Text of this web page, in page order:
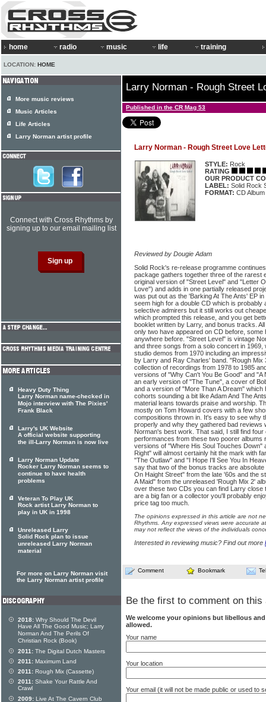
home radio music life training
LOCATION: HOME
Larry Norman - Rough Street
Published in the CR Mag 53
Larry Norman - Rough Street Love
STYLE: Rock
RATING
OUR PRODUCT
LABEL: Solid Rock
FORMAT: CD Album
Reviewed by Dougie Adam
Solid Rock's re-release programme
package gathers together three of the rarest
original version of "Street Level" and "Letter
Love") and adds in one partially released
was put out as the 'Barking At The Ants' EP
seem high for a double CD which is probably
selective admirers but it still works out
which prompted this release, and you get
booklet written by Larry, and bonus tracks.
only two have appeared on CD before, some
anywhere before. "Street Level" is vintage
and three songs from a solo concert in
studio demos from 1970 including an
by Larry and Ray Charles' band. "Rough Mix
collection of recordings from 1978 to 1985
versions of "Why Can't You Be Good" and "A
an early version of "The Tune", a cover of
and a version of "More Than A Dream"
cohorts sounding a bit like Adam And The
material leans towards praise and worship.
mostly on Tom Howard covers with a few
compositions thrown in. It's easy to see why
properly and why they gathered bad reviews
Norman's best work. That said, I still find
performances from these two poorer albums
versions of "Where His Soul Touches Down"
Right" will almost certainly hit the mark with
"The Outlaw" and "I Hope I'll See You In
say that two of the bonus tracks are
On Haight Street" from the late '60s and the
A Maid" from the unreleased 'Rough Mix 2'
over these two CDs you can find Larry close
are a big fan or a collector you'll probably
price tag too much.
The opinions expressed in this article are not
Rhythms. Any expressed views were accurate
may not reflect the views of the individuals
Interested in reviewing music? Find out more
Comment Bookmark
Be the first to comment on this
We welcome your opinions but libellous
allowed.
Your name
Your location
Your email (it will not be made public or used to
More music reviews
Music Articles
Life Articles
Larry Norman artist profile
Connect with Cross Rhythms by
signing up to our email mailing list
Heavy Duty Thing
Larry Norman name-checked in
Mojo interview with The Pixies'
Frank Black
Larry's UK Website
A official website supporting
the ill-Larry Norman is now live
Larry Norman Update
Rocker Larry Norman seems to
continue to have health
problems
Veteran To Play UK
Rock artist Larry Norman to
play in UK in 1998
Unreleased Larry
Solid Rock plan to issue
unreleased Larry Norman
material
For more on Larry Norman visit
the Larry Norman artist profile
2018: Why Should The Devil
Have All The Good Music; Larry
Norman And The Perils Of
Christian Rock (Book)
2011: The Digital Dutch Masters
2011: Maximum Land
2011: Rough Mix (Cassette)
2011: Shake Your Rattle And
Crawl
2009: Live At The Cavern Club